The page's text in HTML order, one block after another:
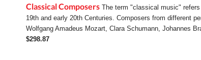
Classical Composers The term "classical music"
19th and early 20th Centuries. Composers from different
Wolfgang Amadeus Mozart, Clara Schumann, Johannes
$298.87